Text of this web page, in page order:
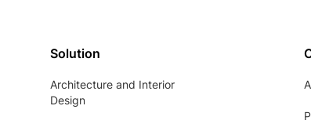
Solution
Architecture and Interior
Design